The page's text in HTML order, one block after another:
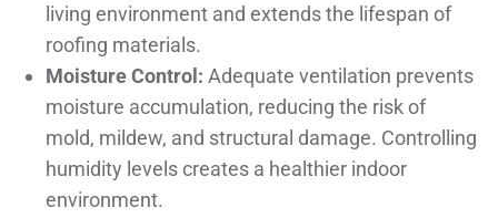
living environment and extends the lifespan of
roofing materials.
Moisture Control: Adequate ventilation prevents
moisture accumulation, reducing the risk of
mold, mildew, and structural damage. Controlling
humidity levels creates a healthier indoor
environment.